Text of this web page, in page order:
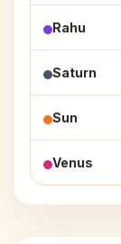
Rahu
Saturn
Sun
Venus